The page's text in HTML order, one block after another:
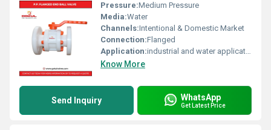
Pressure:Medium Pressure
Media:Water
Channels:Intentional & Domestic Market
Connection:Flanged
Application:industrial and water application
Know More
Send Inquiry WhatsApp
Get Latest Price